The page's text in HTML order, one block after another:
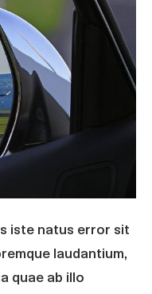
iste natus error sit
laudantium,
quae ab illo